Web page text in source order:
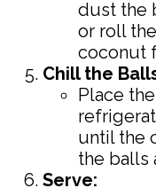
dust the
or roll
coconut
Chill the
Place
until the
the balls
Serve: